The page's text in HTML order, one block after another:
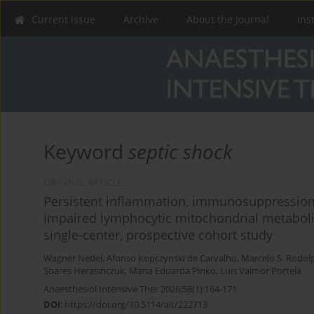
Current issue Archive About the Journal
Keyword septic shock
Persistent inflammation,
impaired lymphocytic mitochondrial
single-center, prospective cohort study
Wagner Nedel, Afonso Kopczynski de Carvalho, Marcelo S.
Soares Herasinczuk, Maria Eduarda Pinko, Luis Valmor Portela
Anaesthesiol Intensive Ther 2026;58(1):164-171
DOI: https://doi.org/10.5114/ait/222713